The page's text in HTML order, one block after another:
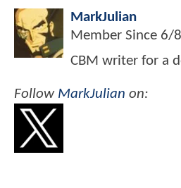
MarkJulian
Member Since 6/
CBM writer for a
Follow MarkJulian on: